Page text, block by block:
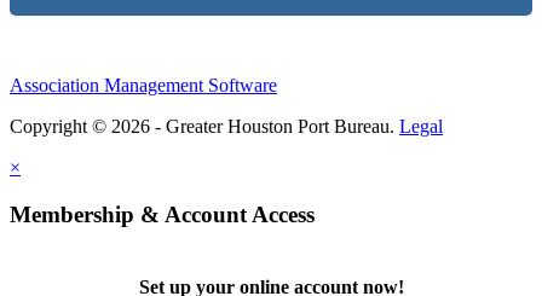
Association Management Software
Copyright © 2026 - Greater Houston Port Bureau. Legal
×
Membership & Account Access
Set up your online account now!